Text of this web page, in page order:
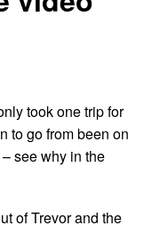
took one trip for
to go from been on
see why in the
of Trevor and the